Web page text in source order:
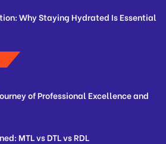
Why Staying Hydrated Is Essential
of Professional Excellence and
MTL vs DTL vs RDL